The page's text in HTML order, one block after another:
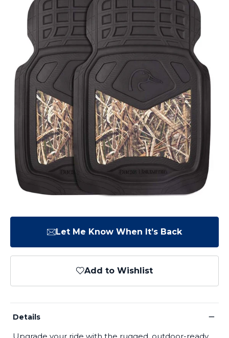
Let Me Know When It’s Back
Add to Wishlist
Details −